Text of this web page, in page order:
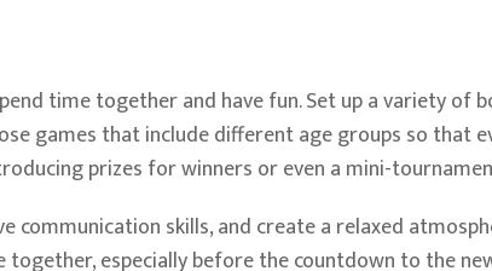
time together and have fun. Set up a variety of
games that include different age groups so that
prizes for winners or even a mini-
communication skills, and create a relaxed
especially before the countdown to the